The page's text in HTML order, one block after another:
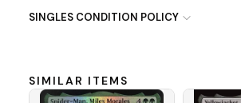
SINGLES CONDITION POLICY
SIMILAR ITEMS